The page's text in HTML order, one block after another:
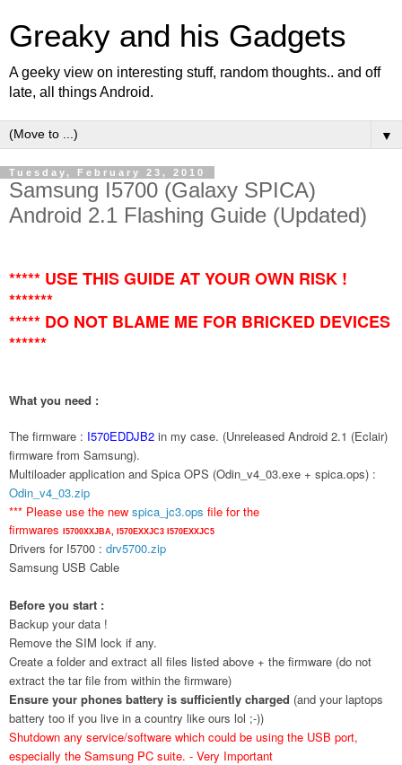
Greaky and his Gadgets
A geeky view on interesting stuff, random thoughts.. and off
late, all things Android.
▼
Tuesday, February 23, 2010
Samsung I5700 (Galaxy SPICA)
Android 2.1 Flashing Guide (Updated)
***** USE THIS GUIDE AT YOUR OWN RISK !
*******
***** DO NOT BLAME ME FOR BRICKED DEVICES
******
What you need :
The firmware : I570EDDJB2 in my case. (Unreleased Android 2.1 (Eclair)
firmware from Samsung).
Multiloader application and Spica OPS (Odin_v4_03.exe + spica.ops) :
Odin_v4_03.zip
*** Please use the new spica_jc3.ops file for the
firmwares
I5700XXJBA, I570EXXJC3 I570EXXJC5
Drivers for I5700 : drv5700.zip
Samsung USB Cable
Before you start :
Backup your data !
Remove the SIM lock if any.
Create a folder and extract all files listed above + the firmware (do not
extract the tar file from within the firmware)
Ensure your phones battery is sufficiently charged (and your laptops
battery too if you live in a country like ours lol ;-))
Shutdown any service/software which could be using the USB port,
especially the Samsung PC suite. - Very Important